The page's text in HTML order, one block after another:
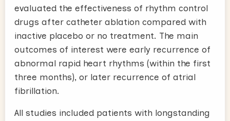
evaluated the effectiveness of rhythm control
drugs after catheter ablation compared with
inactive placebo or no treatment. The main
outcomes of interest were early recurrence of
abnormal rapid heart rhythms (within the first
three months), or later recurrence of atrial
fibrillation.
All studies included patients with longstanding